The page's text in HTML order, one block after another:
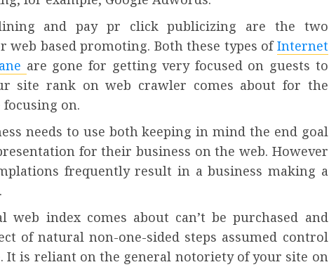
and pay pr click publicizing are the two
web based promoting. Both these types ofInternet
are gone for getting very focused on guests to
site rank on web crawler comes about for the
on.
needs to use both keeping in mind the end goal
for their business on the web. However
frequently result in a business making a
web index comes about can’t be purchased and
of natural non-one-sided steps assumed control
It is reliant on the general notoriety of your site on